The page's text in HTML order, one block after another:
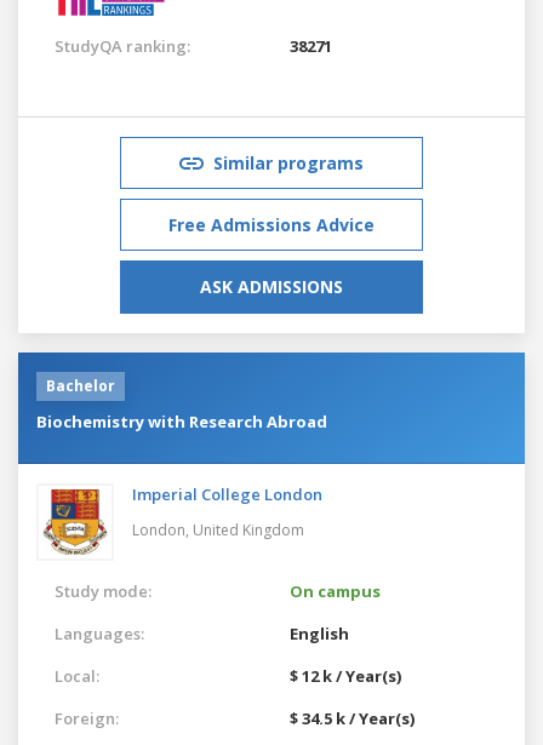
StudyQA ranking: 38271
Similar programs
Free Admissions Advice
ASK ADMISSIONS
Bachelor
Biochemistry with Research Abroad
Imperial College London
London, United Kingdom
Study mode:
On campus
Languages:
English
Local:
$ 12 k / Year(s)
Foreign:
$ 34.5 k / Year(s)